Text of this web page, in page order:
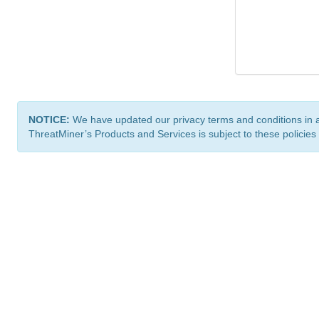
NOTICE: We have updated our privacy terms and conditions
ThreatMiner’s Products and Services is subject to these policies